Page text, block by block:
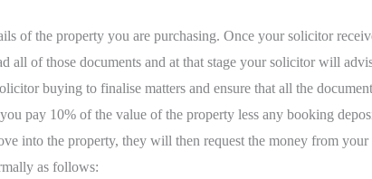
of the property you are purchasing. Once your solicitor
of those documents and at that stage your solicitor will
buying to finalise matters and ensure that all the
pay 10% of the value of the property less any booking
into the property, they will then request the money from
as follows: